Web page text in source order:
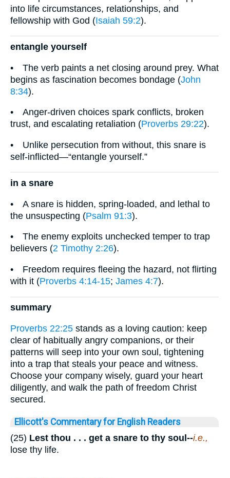
into life circumstances, relationships, and
fellowship with God (Isaiah 59:2).
entangle yourself
• The verb paints a net closing around prey. What
begins as fascination becomes bondage (John
8:34).
• Anger-driven choices spark conflicts, broken
trust, and escalating retaliation (Proverbs 29:22).
• Unlike persecution from without, this snare is
self-inflicted—“entangle yourself.”
in a snare
• A snare is hidden, spring-loaded, and lethal to
the unsuspecting (Psalm 91:3).
• The enemy exploits unchecked temper to trap
believers (2 Timothy 2:26).
• Freedom requires fleeing the hazard, not flirting
with it (Proverbs 4:14-15; James 4:7).
summary
Proverbs 22:25 stands as a loving caution: keep
clear of habitually angry companions, or their
patterns will seep into your own soul, tightening
into a trap that steals your peace and witness.
Choose your company wisely, guard your heart
diligently, and walk the path of freedom Christ
secured.
Ellicott's Commentary for English Readers
(25) Lest thou . . . get a snare to thy soul--i.e.,
lose thy life.